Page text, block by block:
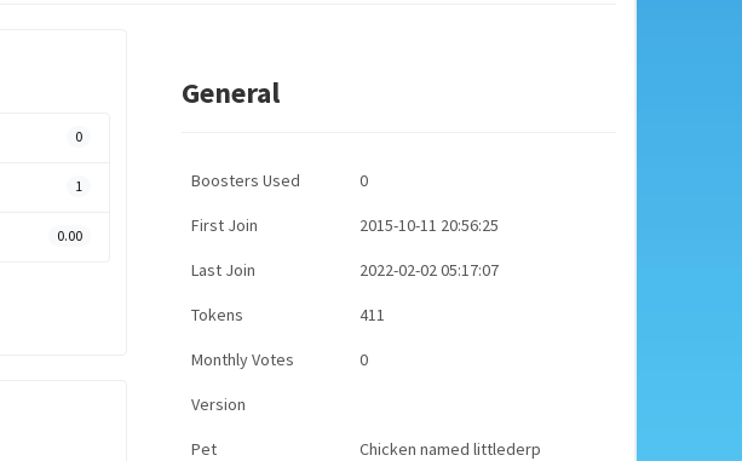
0
1
0.00
General
Boosters Used 0
First Join 2015-10-11 20:56:25
Last Join 2022-02-02 05:17:07
Tokens 411
Monthly Votes 0
Version
Pet Chicken named littlederp